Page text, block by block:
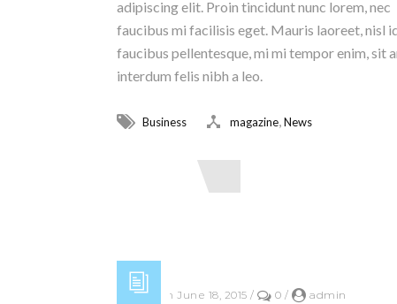
adipiscing elit. Proin tincidunt nunc lorem, nec
faucibus mi facilisis eget. Mauris laoreet, nisl
faucibus pellentesque, mi mi tempor enim, sit
interdum felis nibh a leo.
Business magazine,News
Posted on June 18, 2015 / 0 / admin